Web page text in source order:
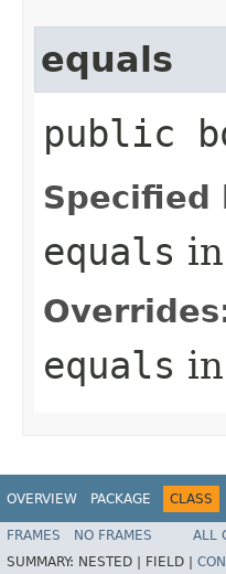
equals
public
Specified
equals
equals
OVERVIEW PACKAGE CLASS
FRAMES NO FRAMES
ALL
SUMMARY: NESTED | FIELD |